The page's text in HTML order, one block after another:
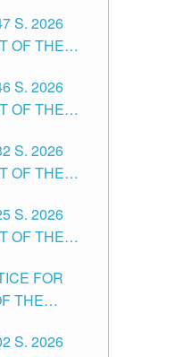
IN THE
S. 2026
OF THE
HEADS
SCHOOLS
S. 2026
OF THE
TEACHING
SCHOOLS
S. 2026
OF THE
II
SCHOOLS
S. 2026
OF THE
TEACHING
SCHOOLS
FOR
THE
JULY,
S. 2026